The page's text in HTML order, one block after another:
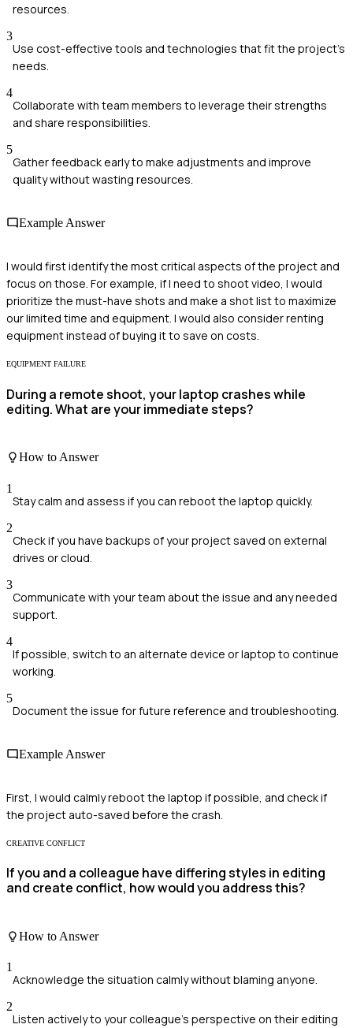
resources.
3
Use cost-effective tools and technologies that fit the project's
needs.
4
Collaborate with team members to leverage their strengths
and share responsibilities.
5
Gather feedback early to make adjustments and improve
quality without wasting resources.
Example Answer
I would first identify the most critical aspects of the project and
focus on those. For example, if I need to shoot video, I would
prioritize the must-have shots and make a shot list to maximize
our limited time and equipment. I would also consider renting
equipment instead of buying it to save on costs.
EQUIPMENT FAILURE
During a remote shoot, your laptop crashes while
editing. What are your immediate steps?
How to Answer
1
Stay calm and assess if you can reboot the laptop quickly.
2
Check if you have backups of your project saved on external
drives or cloud.
3
Communicate with your team about the issue and any needed
support.
4
If possible, switch to an alternate device or laptop to continue
working.
5
Document the issue for future reference and troubleshooting.
Example Answer
First, I would calmly reboot the laptop if possible, and check if
the project auto-saved before the crash.
CREATIVE CONFLICT
If you and a colleague have differing styles in editing
and create conflict, how would you address this?
How to Answer
1
Acknowledge the situation calmly without blaming anyone.
2
Listen actively to your colleague's perspective on their editing